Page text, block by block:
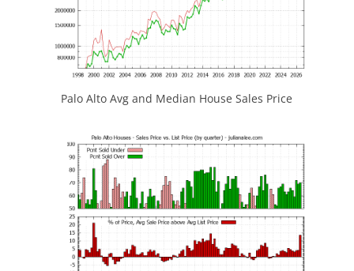
Palo Alto Avg and Median House Sales Price